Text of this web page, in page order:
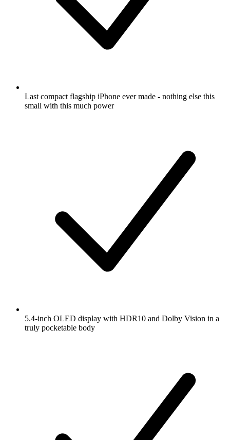
Last compact flagship iPhone ever made - nothing else this
small with this much power
5.4-inch OLED display with HDR10 and Dolby Vision in a
truly pocketable body